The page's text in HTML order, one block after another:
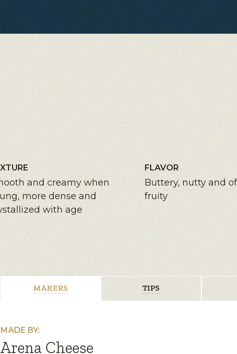
and creamy when
more dense and
with age
FLAVOR
Buttery, nutty and
fruity
MAKERS TIPS
MADE BY:
Arena Cheese